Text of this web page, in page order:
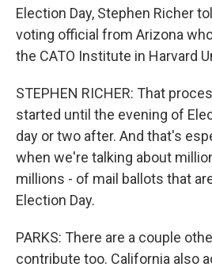
Election Day, Stephen Richer
voting official from Arizona
the CATO Institute in Harvard
STEPHEN RICHER: That
started until the evening of
day or two after. And that's
when we're talking about
millions - of mail ballots that
Election Day.
PARKS: There are a couple
contribute too. California also